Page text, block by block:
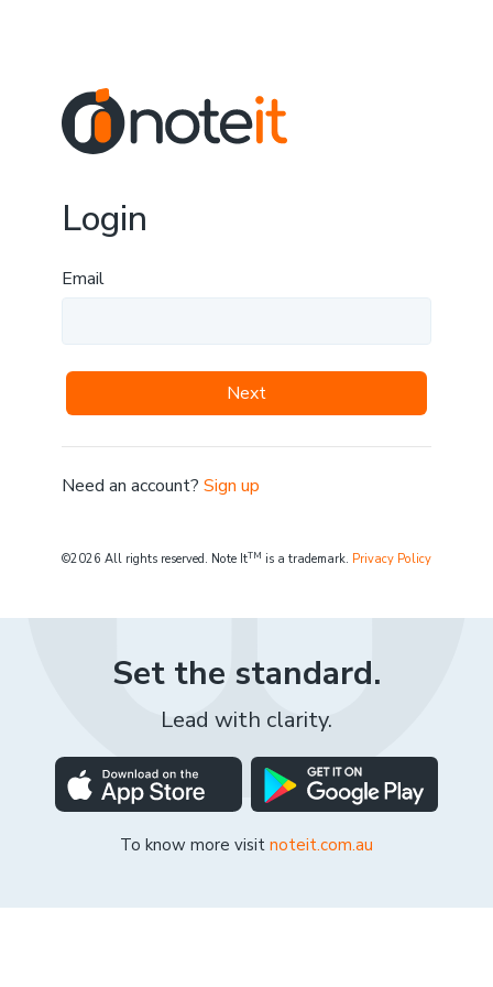
Set the standard.
Lead with clarity.
To know more visit noteit.com.au
Login
Email
Next
Need an account? Sign up
©2026 All rights reserved. Note ItTM is a trademark. Privacy Policy